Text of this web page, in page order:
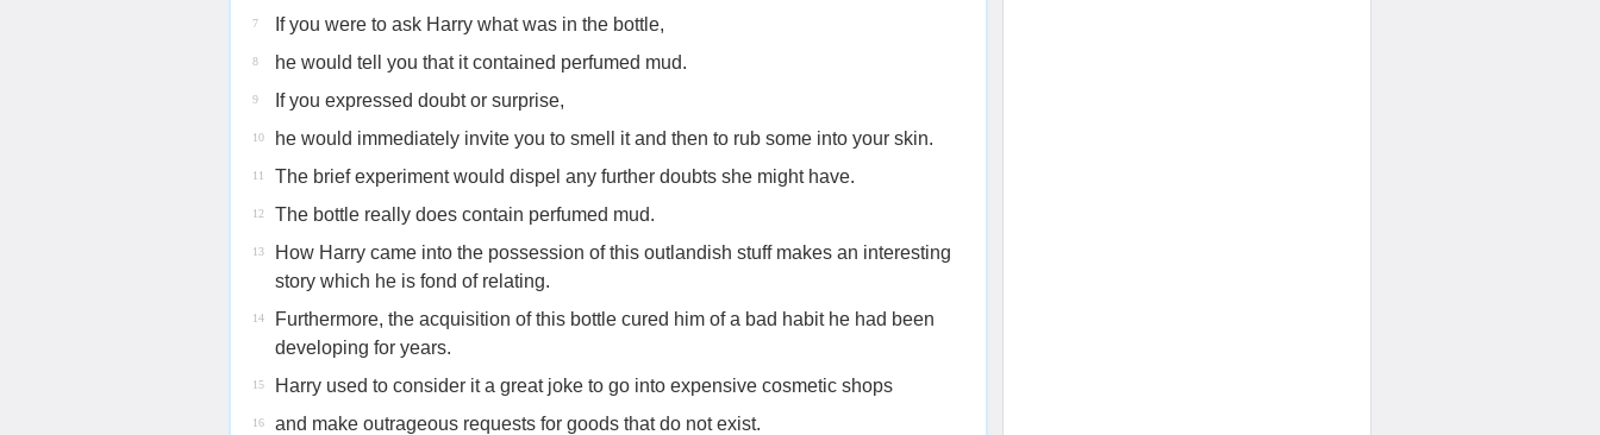
7 If you were to ask Harry what was in the bottle,
8 he would tell you that it contained perfumed mud.
9 If you expressed doubt or surprise,
10 he would immediately invite you to smell it and then to rub some into your skin.
11 The brief experiment would dispel any further doubts she might have.
12 The bottle really does contain perfumed mud.
13
How Harry came into the possession of this outlandish stuff makes an interesting
story which he is fond of relating.
14
Furthermore, the acquisition of this bottle cured him of a bad habit he had been
developing for years.
15 Harry used to consider it a great joke to go into expensive cosmetic shops
16 and make outrageous requests for goods that do not exist.